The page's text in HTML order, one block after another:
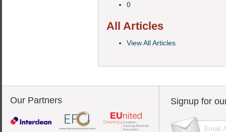
0
All Articles
View All Articles
Our Partners Signup for